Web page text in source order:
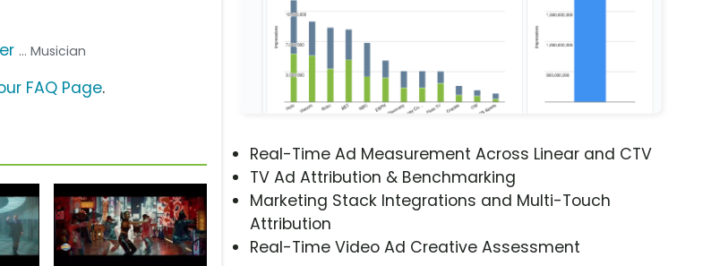
Real-Time Ad Measurement Across Linear and CTV
TV Ad Attribution & Benchmarking
Marketing Stack Integrations and Multi-Touch
Attribution
Real-Time Video Ad Creative Assessment
... Musician
FAQ Page.